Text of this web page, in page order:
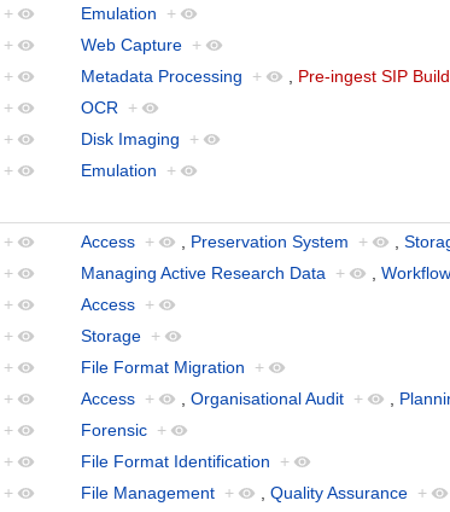
+ Emulation
+
+ Web Capture +
+ Metadata Processing +
Pre-ingest SIP
+ OCR
+
+ Disk Imaging
+
+ Emulation +
+ Access + Preservation System +
+ Managing Active Research Data +
+ Access +
+ Storage +
+ File Format Migration
+
+ Access + Organisational Audit +
+ Forensic +
+ File Format Identification
+
+ File Management + Quality Assurance +